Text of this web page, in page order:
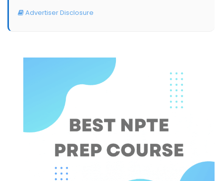
Advertiser Disclosure